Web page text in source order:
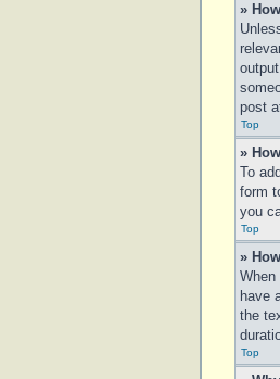
»
post
Top
»
To
form
you
Top
»
have
the
Top